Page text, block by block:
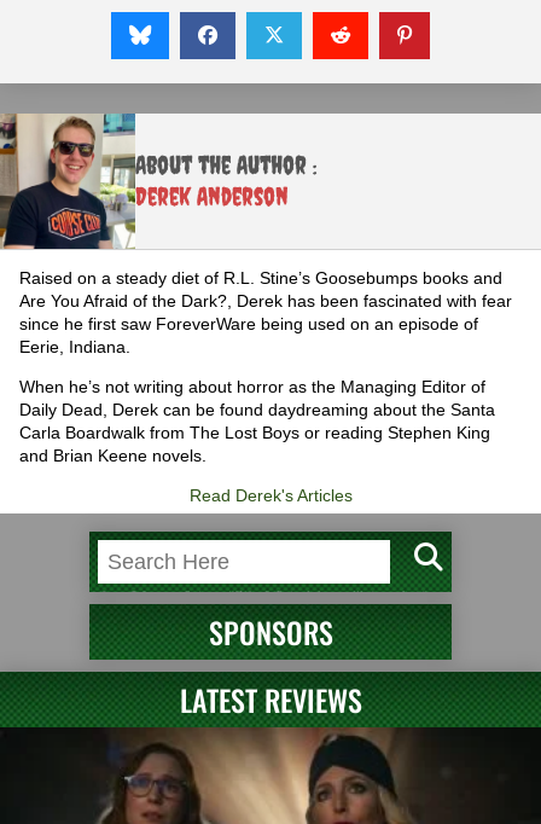
About the Author :
Derek Anderson
Raised on a steady diet of R.L. Stine’s Goosebumps books and
Are You Afraid of the Dark?, Derek has been fascinated with fear
since he first saw ForeverWare being used on an episode of
Eerie, Indiana.
When he’s not writing about horror as the Managing Editor of
Daily Dead, Derek can be found daydreaming about the Santa
Carla Boardwalk from The Lost Boys or reading Stephen King
and Brian Keene novels.
Read Derek's Articles
SPONSORS
LATEST REVIEWS